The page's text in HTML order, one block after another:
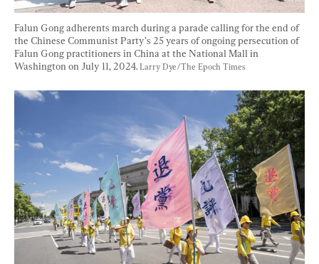
Falun Gong adherents march during a parade calling for the end of
the Chinese Communist Party’s 25 years of ongoing persecution of
Falun Gong practitioners in China at the National Mall in
Washington on July 11, 2024. Larry Dye/The Epoch Times